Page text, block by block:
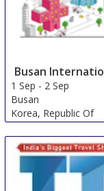
Busan
1 Sep - 2 Sep
Busan
Korea, Republic Of